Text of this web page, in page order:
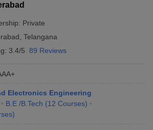
Private
Telangana
3.4/5 89 Reviews
Electronics Engineering
B.E /B.Tech (12 Courses)
)